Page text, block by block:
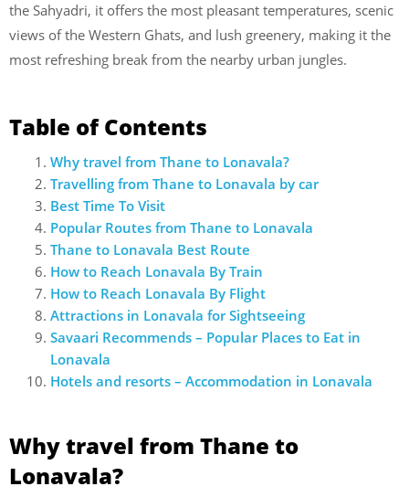
the Sahyadri, it offers the most pleasant temperatures, scenic
views of the Western Ghats, and lush greenery, making it the
most refreshing break from the nearby urban jungles.
Table of Contents
Why travel from Thane to Lonavala?
Travelling from Thane to Lonavala by car
Best Time To Visit
Popular Routes from Thane to Lonavala
Thane to Lonavala Best Route
How to Reach Lonavala By Train
How to Reach Lonavala By Flight
Attractions in Lonavala for Sightseeing
Savaari Recommends – Popular Places to Eat in
Lonavala
Hotels and resorts – Accommodation in Lonavala
Why travel from Thane to
Lonavala?